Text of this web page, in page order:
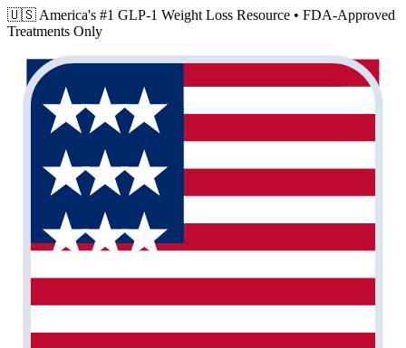
🇺🇸 America's #1 GLP-1 Weight Loss Resource • FDA-Approved
Treatments Only